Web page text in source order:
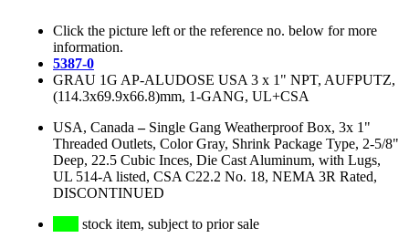
Click the picture left or the reference no. below for more
information.
5387-0
GRAU 1G AP-ALUDOSE USA 3 x 1" NPT, AUFPUTZ,
(114.3x69.9x66.8)mm, 1-GANG, UL+CSA
USA, Canada – Single Gang Weatherproof Box, 3x 1"
Threaded Outlets, Color Gray, Shrink Package Type, 2-5/8"
Deep, 22.5 Cubic Inces, Die Cast Aluminum, with Lugs,
UL 514-A listed, CSA C22.2 No. 18, NEMA 3R Rated,
DISCONTINUED
stock item, subject to prior sale